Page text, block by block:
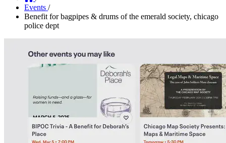
Events /
Benefit for bagpipes & drums of the emerald society, chicago
police dept